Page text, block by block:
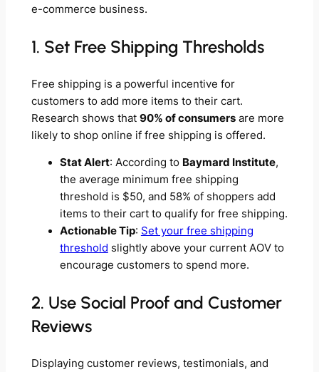
e-commerce business.
1. Set Free Shipping Thresholds
Free shipping is a powerful incentive for
customers to add more items to their cart.
Research shows that 90% of consumersare more
likely to shop online if free shipping is offered.
Stat Alert: According to Baymard Institute,
the average minimum free shipping
threshold is $50, and 58% of shoppers add
items to their cart to qualify for free shipping.
Actionable Tip: Set your free shipping
threshold slightly above your current AOV to
encourage customers to spend more.
2. Use Social Proof and Customer
Reviews
Displaying customer reviews, testimonials, and